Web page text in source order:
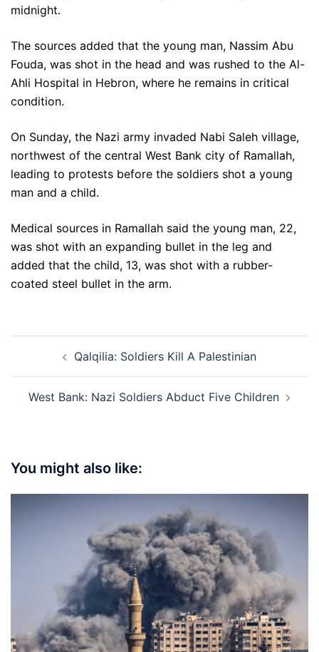
midnight.
The sources added that the young man, Nassim Abu
Fouda, was shot in the head and was rushed to the Al-
Ahli Hospital in Hebron, where he remains in critical
condition.
On Sunday, the Nazi army invaded Nabi Saleh village,
northwest of the central West Bank city of Ramallah,
leading to protests before the soldiers shot a young
man and a child.
Medical sources in Ramallah said the young man, 22,
was shot with an expanding bullet in the leg and
added that the child, 13, was shot with a rubber-
coated steel bullet in the arm.
navigationQalqilia: Soldiers Kill A Palestinian
West Bank: Nazi Soldiers Abduct Five Children
You might also like: